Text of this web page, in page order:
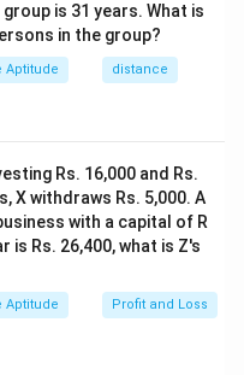
is 31 years. What is
in the group?
Aptitude distance
Rs. 16,000 and Rs.
X withdraws Rs. 5,000. A
with a capital of R
Rs. 26,400, what is Z's
Aptitude Profit and Loss